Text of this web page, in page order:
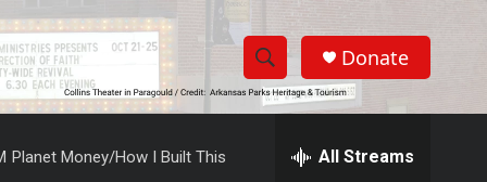
S
h
S
e
Donate
Planet Money/How I Built This All Streams